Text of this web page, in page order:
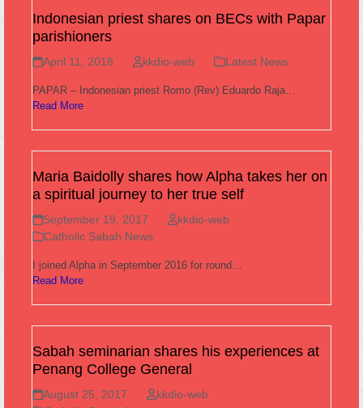
Indonesian priest shares on BECs with Papar
parishioners
April 11, 2018 kkdio-web Latest News
PAPAR – Indonesian priest Romo (Rev) Eduardo Raja…
Read More
Maria Baidolly shares how Alpha takes her on
a spiritual journey to her true self
September 19, 2017
kkdio-web
Catholic Sabah News
I joined Alpha in September 2016 for round…
Read More
Sabah seminarian shares his experiences at
Penang College General
August 25, 2017
kkdio-web